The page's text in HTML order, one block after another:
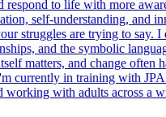
to life with more
self-understanding, and
struggles are trying to say. I
and the symbolic
matters, and change often
currently in training with
with adults across a